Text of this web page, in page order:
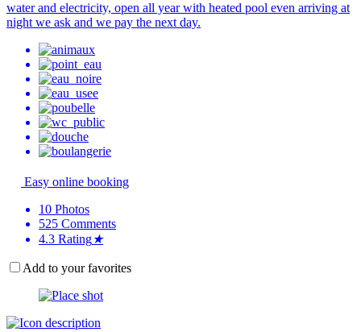
water and electricity, open all year with heated pool even arriving at
night we ask and we pay the next day.
Easy online booking
10 Photos
525 Comments
4.3 Rating★
Add to your favorites